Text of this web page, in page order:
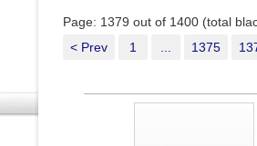
Page: 1379 out of 1400 (total
< Prev
1 1375